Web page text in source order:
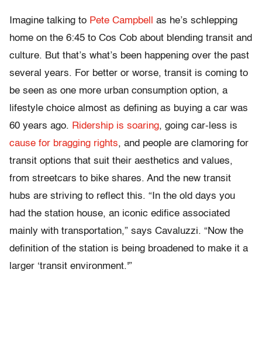
Imagine talking to Pete Campbell
as he’s schlepping
home on the 6:45 to Cos Cob about blending transit and
culture. But that’s what’s been happening over the past
several years. For better or worse, transit is coming to
be seen as one more urban consumption option, a
lifestyle choice almost as defining as buying a car was
60 years ago. Ridership is soaring, going car-less is
cause for bragging rights, and people are clamoring for
transit options that suit their aesthetics and values,
from streetcars to bike shares. And the new transit
hubs are striving to reflect this. “In the old days you
had the station house, an iconic edifice associated
mainly with transportation,” says Cavaluzzi. “Now the
definition of the station is being broadened to make it a
larger ‘transit environment.'”